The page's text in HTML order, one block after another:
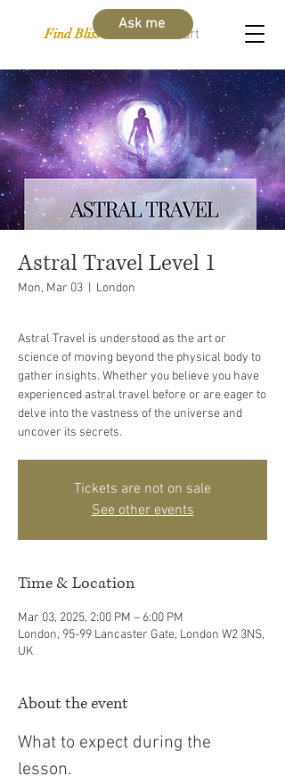
Find Bliss Within Cart
Ask me
Astral Travel Level 1
Mon, Mar 03 London
Astral Travel is understood as the art or
science of moving beyond the physical body to
gather insights. Whether you believe you have
experienced astral travel before or are eager to
delve into the vastness of the universe and
uncover its secrets.
Tickets are not on sale
See other events
Time & Location
Mar 03, 2025, 2:00 PM – 6:00 PM
London, 95-99 Lancaster Gate, London W2 3NS,
UK
About the event
What to expect during the
lesson.